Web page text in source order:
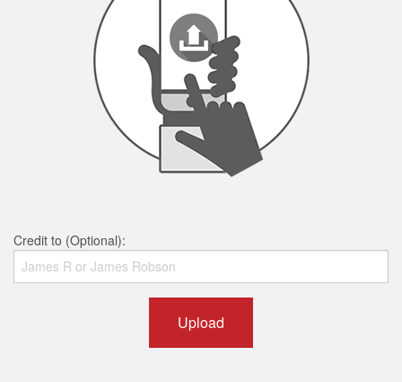
Credit to (Optional):
Upload